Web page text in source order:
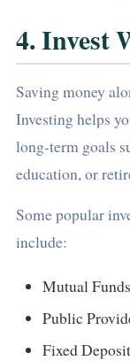
4. Invest
Saving money
Investing helps
long-term goals
education, or
Some popular
include:
Mutual
Public
Fixed